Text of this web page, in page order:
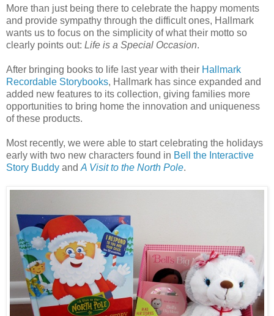
More than just being there to celebrate the happy moments
and provide sympathy through the difficult ones, Hallmark
wants us to focus on the simplicity of what their motto so
clearly points out: Life is a Special Occasion.
After bringing books to life last year with their Hallmark
Recordable Storybooks, Hallmark has since expanded and
added new features to its collection, giving families more
opportunities to bring home the innovation and uniqueness
of these products.
Most recently, we were able to start celebrating the holidays
early with two new characters found in Bell the Interactive
Story Buddy andA Visit to the North Pole.